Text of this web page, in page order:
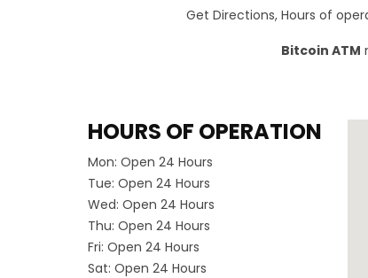
Get Directions, Hours of
Bitcoin ATM
HOURS OF OPERATION
Mon: Open 24 Hours
Tue: Open 24 Hours
Wed: Open 24 Hours
Thu: Open 24 Hours
Fri: Open 24 Hours
Sat: Open 24 Hours